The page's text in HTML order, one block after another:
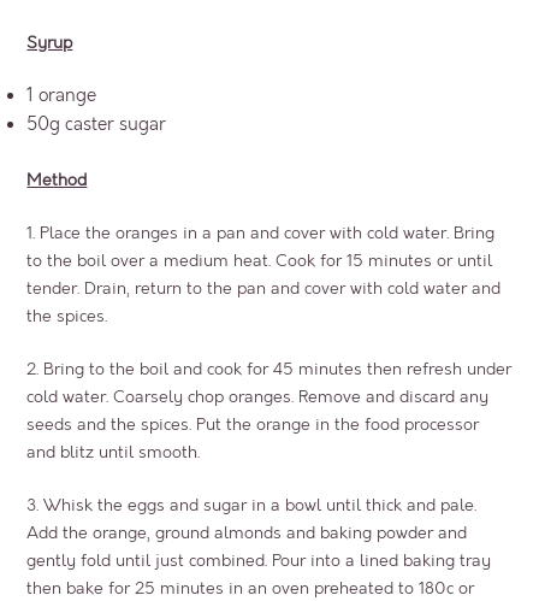
Syrup
1 orange
50g caster sugar
Method
1. Place the oranges in a pan and cover with cold water. Bring
to the boil over a medium heat. Cook for 15 minutes or until
tender. Drain, return to the pan and cover with cold water and
the spices.
2. Bring to the boil and cook for 45 minutes then refresh under
cold water. Coarsely chop oranges. Remove and discard any
seeds and the spices. Put the orange in the food processor
and blitz until smooth.
3. Whisk the eggs and sugar in a bowl until thick and pale.
Add the orange, ground almonds and baking powder and
gently fold until just combined. Pour into a lined baking tray
then bake for 25 minutes in an oven preheated to 180c or